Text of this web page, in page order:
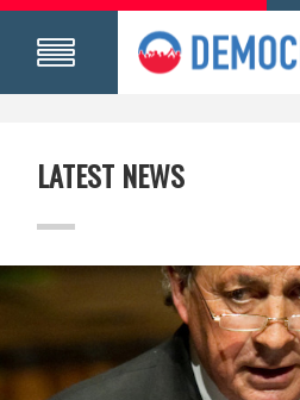
LATEST NEWS